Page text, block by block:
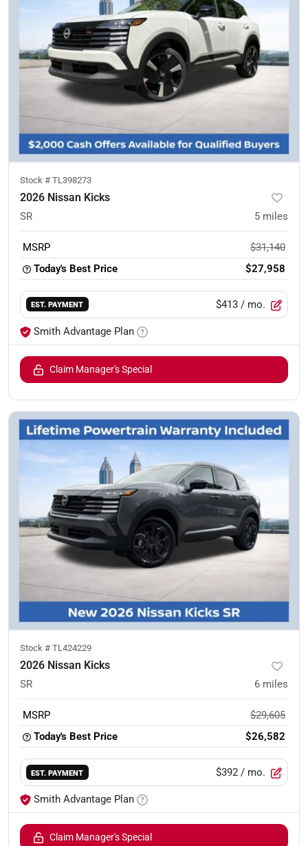
Stock # TL398273
2026 Nissan Kicks
SR 5 miles
MSRP
$31,140
Today's Best Price
$27,958
EST. PAYMENT $413 / mo.
Smith Advantage Plan
Claim Manager's Special
Stock # TL424229
2026 Nissan Kicks
SR 6 miles
MSRP
$29,605
Today's Best Price
$26,582
EST. PAYMENT $392 / mo.
Smith Advantage Plan
Claim Manager's Special